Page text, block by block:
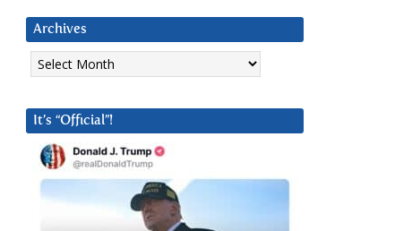
Archives
Archives
It’s “Official”!